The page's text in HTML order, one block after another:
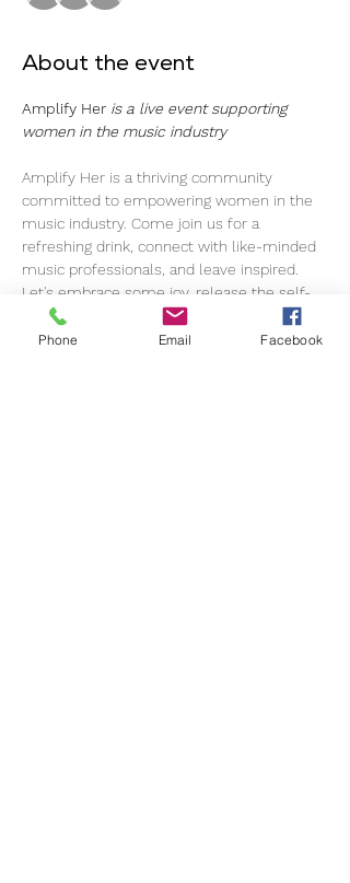
About the event
Amplify Her is a live event supporting
women in the music industry
Amplify Her is a thriving community
committed to empowering women in the
music industry. Come join us for a
refreshing drink, connect with like-minded
music professionals, and leave inspired.
Let's embrace some joy, release the self-
imposed pressure, and simply enjoy each
other's company. As music professionals,
Phone Email Facebook